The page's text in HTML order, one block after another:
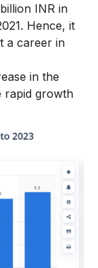
INR in
Hence, it
a career in
in the
rapid growth